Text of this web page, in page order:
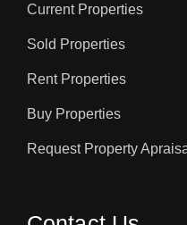
Current Properties
Sold Properties
Rent Properties
Buy Properties
Request Property